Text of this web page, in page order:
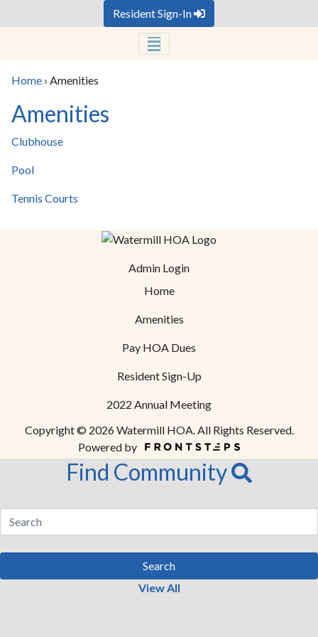
Resident Sign-In
Home › Amenities
Amenities
Clubhouse
Pool
Tennis Courts
Admin Login
Home
Amenities
Pay HOA Dues
Resident Sign-Up
2022 Annual Meeting
Copyright © 2026 Watermill HOA. All Rights Reserved.
Powered by
Find Community
Search
View All